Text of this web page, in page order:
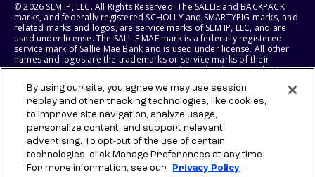
© 2026 SLM IP, LLC. All Rights Reserved. The SALLIE and BACKPACK
marks, and federally registered SCHOLLY and SMARTYPIG marks, and
related marks and logos, are service marks of SLM IP, LLC, and are
used under license. The SALLIE MAE mark is a federally registered
service mark of Sallie Mae Bank and is used under license. All other
names and logos are the trademarks or service marks of their
respective owners. SLM Corporation and its subsidiaries, including
States of America.
SLM EDUCATION SERVICES, LLC AND SALLIE MAE BANK RESERVE THE
RIGHT TO MODIFY OR DISCONTINUE PRODUCTS, SERVICES, AND
BENEFITS AT ANY TIME WITHOUT NOTICE.
By using our site, you agree we may use session
replay and other tracking technologies, like cookies,
to improve site navigation, analyze usage,
personalize content, and support relevant
advertising. To opt-out of the use of certain
technologies, click Manage Preferences at any time.
For more information, see our
Privacy Policy